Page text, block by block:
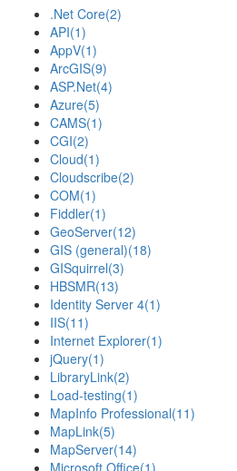
.Net Core(2)
API(1)
AppV(1)
ArcGIS(9)
ASP.Net(4)
Azure(5)
CAMS(1)
CGI(2)
Cloud(1)
Cloudscribe(2)
COM(1)
Fiddler(1)
GeoServer(12)
GIS (general)(18)
GISquirrel(3)
HBSMR(13)
Identity Server 4(1)
IIS(11)
Internet Explorer(1)
jQuery(1)
LibraryLink(2)
Load-testing(1)
MapInfo Professional(11)
MapLink(5)
MapServer(14)
Microsoft Office(1)